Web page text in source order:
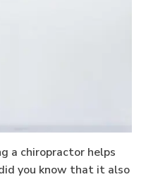
a chiropractor helps
you know that it also